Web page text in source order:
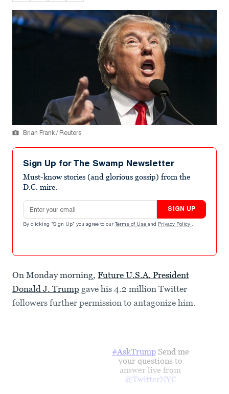
Brian Frank / Reuters
Sign Up for The Swamp Newsletter
Must-know stories (and glorious gossip) from the
D.C. mire.
Email address
SIGN UP
By clicking "Sign Up" you agree to our Terms of Use and Privacy Policy .
On Monday morning, Future U.S.A. President
Donald J. Trump gave his 4.2 million Twitter
followers further permission to antagonize him.
#AskTrumpSend me
your questions to
answer live from
@TwitterNYC